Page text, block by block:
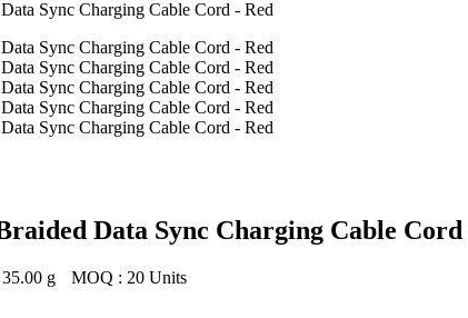
Data Sync Charging Cable Cord
35.00 g MOQ : 20 Units